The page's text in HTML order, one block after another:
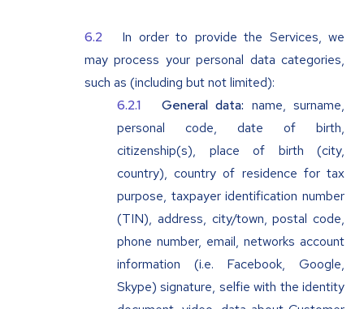
In order to provide the Services, we
may process your personal data categories,
such as (including but not limited):
General data: name, surname,
personal code, date of birth,
citizenship(s), place of birth (city,
country), country of residence for tax
purpose, taxpayer identification number
(TIN), address, city/town, postal code,
phone number, email, networks account
information (i.e. Facebook, Google,
Skype) signature, selfie with the identity